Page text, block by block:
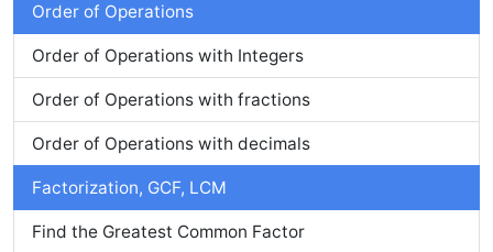
Order of Operations
Order of Operations with Integers
Order of Operations with fractions
Order of Operations with decimals
Factorization, GCF, LCM
Find the Greatest Common Factor